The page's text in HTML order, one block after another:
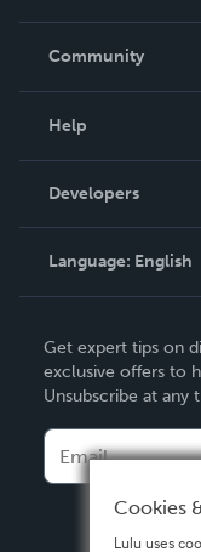
In The News
Community
Podcast
Help
Order Lookup
Knowledge Base
Contact Support
Developers
Language: English
Deutsch
Français
Español
Get expert tips on
exclusive offers to
Unsubscribe at any
Cookies
Lulu uses